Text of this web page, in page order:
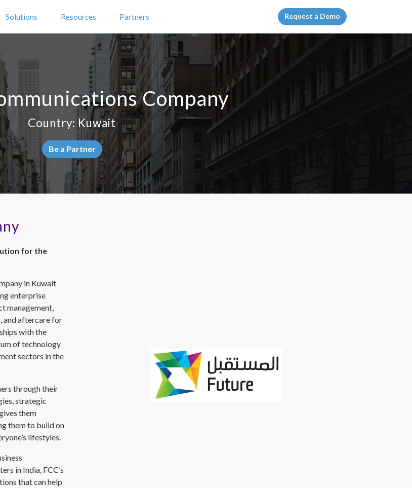
Solutions Resources Partners Request a Demo
Company
Country: Kuwait
Be a Partner
for the
in Kuwait
enterprise
management,
and aftercare for
with the
of technology
sectors in the
through their
strategic
them
them to build on
lifestyles.
in India, FCC’s
that can help